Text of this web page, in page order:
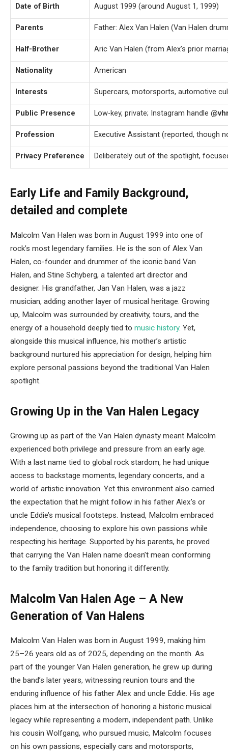
Date of Birth August 1999 (around August 1, 1999)
Parents Father: Alex Van Halen (Van Halen
Half-Brother Aric Van Halen (from Alex’s prior
Nationality American
Interests Supercars, motorsports, automotive
Public Presence Low-key, private; Instagram handle
Profession Executive Assistant (reported, though
Privacy Preference Deliberately out of the spotlight,
Early Life and Family Background,
detailed and complete
Malcolm Van Halen was born in August 1999 into one of
rock’s most legendary families. He is the son of Alex Van
Halen, co-founder and drummer of the iconic band Van
Halen, and Stine Schyberg, a talented art director and
designer. His grandfather, Jan Van Halen, was a jazz
musician, adding another layer of musical heritage. Growing
up, Malcolm was surrounded by creativity, tours, and the
energy of a household deeply tied to music history. Yet,
alongside this musical influence, his mother’s artistic
background nurtured his appreciation for design, helping him
explore personal passions beyond the traditional Van Halen
spotlight.
Growing Up in the Van Halen Legacy
Growing up as part of the Van Halen dynasty meant Malcolm
experienced both privilege and pressure from an early age.
With a last name tied to global rock stardom, he had unique
access to backstage moments, legendary concerts, and a
world of artistic innovation. Yet this environment also carried
the expectation that he might follow in his father Alex’s or
uncle Eddie’s musical footsteps. Instead, Malcolm embraced
independence, choosing to explore his own passions while
respecting his heritage. Supported by his parents, he proved
that carrying the Van Halen name doesn’t mean conforming
to the family tradition but honoring it differently.
Malcolm Van Halen Age – A New
Generation of Van Halens
Malcolm Van Halen was born in August 1999, making him
25–26 years old as of 2025, depending on the month. As
part of the younger Van Halen generation, he grew up during
the band’s later years, witnessing reunion tours and the
enduring influence of his father Alex and uncle Eddie. His age
places him at the intersection of honoring a historic musical
legacy while representing a modern, independent path. Unlike
his cousin Wolfgang, who pursued music, Malcolm focuses
on his own passions, especially cars and motorsports,